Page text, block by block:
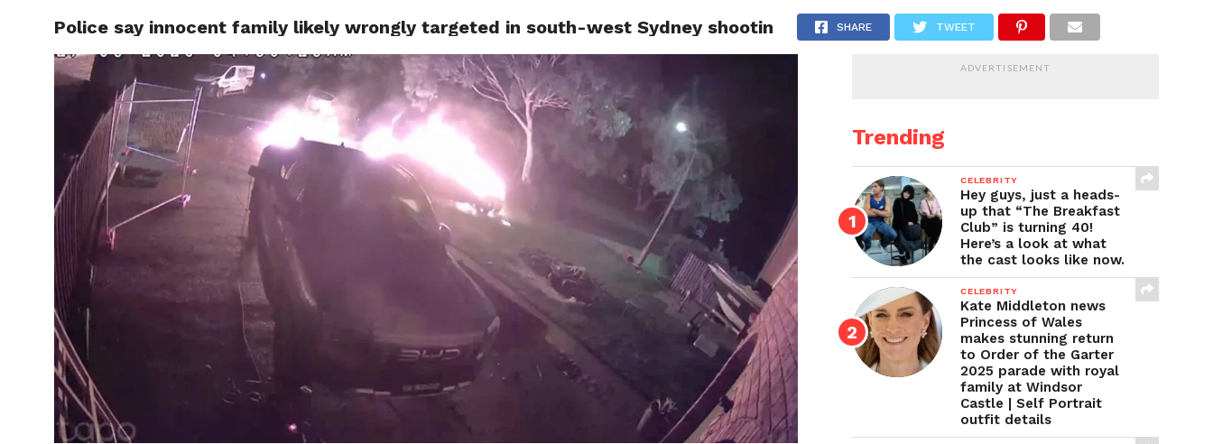
CELEBRITY CULTURE STYLE
Police say innocent family likely wrongly targeted in south-west Sydney shooting and firebombing
SHARE TWEET
ADVERTISEMENT
Trending
CELEBRITY
Hey guys, just a heads-
up that “The Breakfast
Club” is turning 40!
Here’s a look at what
the cast looks like now.
CELEBRITY
Kate Middleton news
Princess of Wales
makes stunning return
to Order of the Garter
2025 parade with royal
family at Windsor
Castle | Self Portrait
outfit details